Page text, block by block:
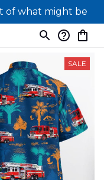
of what might be
SALE